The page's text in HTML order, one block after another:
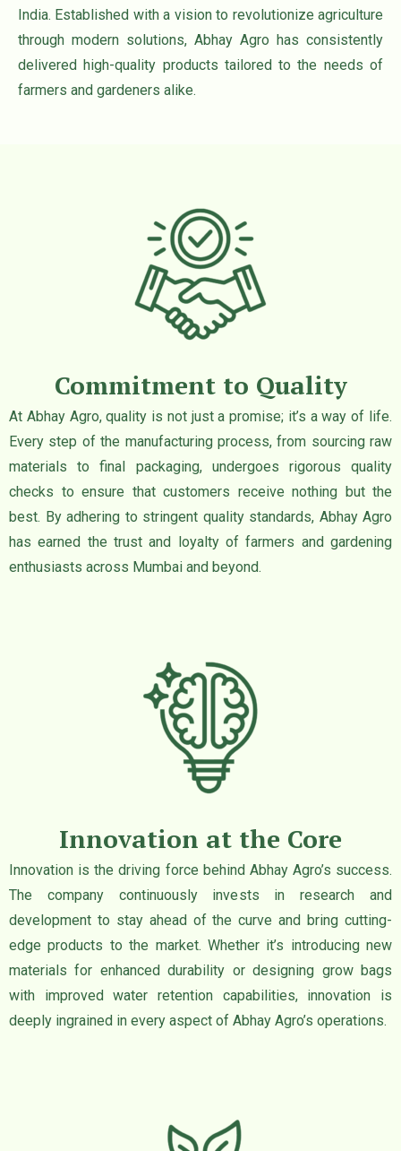
India. Established with a vision to revolutionize agriculture
through modern solutions, Abhay Agro has consistently
delivered high-quality products tailored to the needs of
farmers and gardeners alike.
Commitment to Quality
At Abhay Agro, quality is not just a promise; it’s a way of life.
Every step of the manufacturing process, from sourcing raw
materials to final packaging, undergoes rigorous quality
checks to ensure that customers receive nothing but the
best. By adhering to stringent quality standards, Abhay Agro
has earned the trust and loyalty of farmers and gardening
enthusiasts across Mumbai and beyond.
Innovation at the Core
Innovation is the driving force behind Abhay Agro’s success.
The company continuously invests in research and
development to stay ahead of the curve and bring cutting-
edge products to the market. Whether it’s introducing new
materials for enhanced durability or designing grow bags
with improved water retention capabilities, innovation is
deeply ingrained in every aspect of Abhay Agro’s operations.